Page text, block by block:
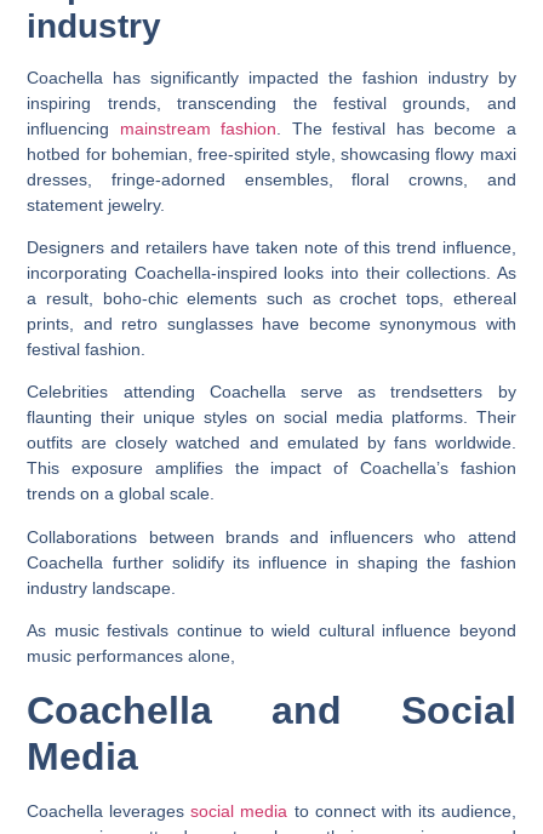
industry
Coachella has significantly impacted the fashion industry by
inspiring trends, transcending the festival grounds, and
influencing mainstream fashion . The festival has become a
hotbed for bohemian, free-spirited style, showcasing flowy maxi
dresses, fringe-adorned ensembles, floral crowns, and
statement jewelry.
Designers and retailers have taken note of this trend influence,
incorporating Coachella-inspired looks into their collections. As
a result, boho-chic elements such as crochet tops, ethereal
prints, and retro sunglasses have become synonymous with
festival fashion.
Celebrities attending Coachella serve as trendsetters by
flaunting their unique styles on social media platforms. Their
outfits are closely watched and emulated by fans worldwide.
This exposure amplifies the impact of Coachella’s fashion
trends on a global scale.
Collaborations between brands and influencers who attend
Coachella further solidify its influence in shaping the fashion
industry landscape.
As music festivals continue to wield cultural influence beyond
music performances alone,
Coachella and Social
Media
Coachella leveragessocial media to connect with its audience,